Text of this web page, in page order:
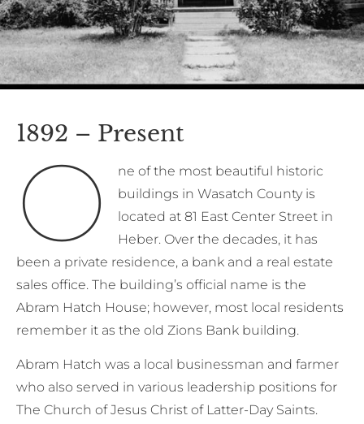
1892 – Present
O
ne of the most beautiful historic
buildings in Wasatch County is
located at 81 East Center Street in
Heber. Over the decades, it has
been a private residence, a bank and a real estate
sales office. The building’s official name is the
Abram Hatch House; however, most local residents
remember it as the old Zions Bank building.
Abram Hatch was a local businessman and farmer
who also served in various leadership positions for
The Church of Jesus Christ of Latter-Day Saints.